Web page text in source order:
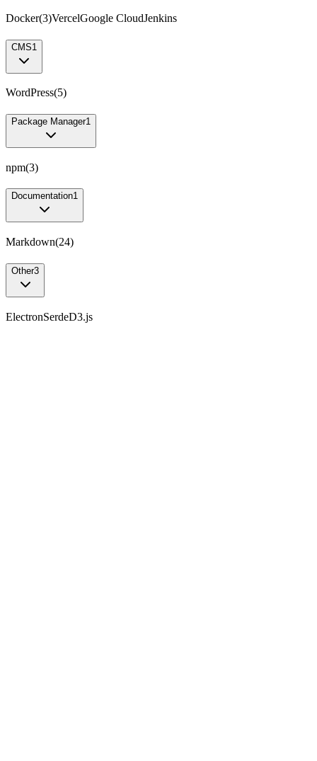
Docker(3)VercelGoogle CloudJenkins
CMS1
WordPress(5)
Package Manager1
npm(3)
Documentation1
Markdown(24)
Other3
ElectronSerdeD3.js